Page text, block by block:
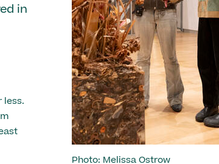
in
less.
Photo: Melissa Ostrow